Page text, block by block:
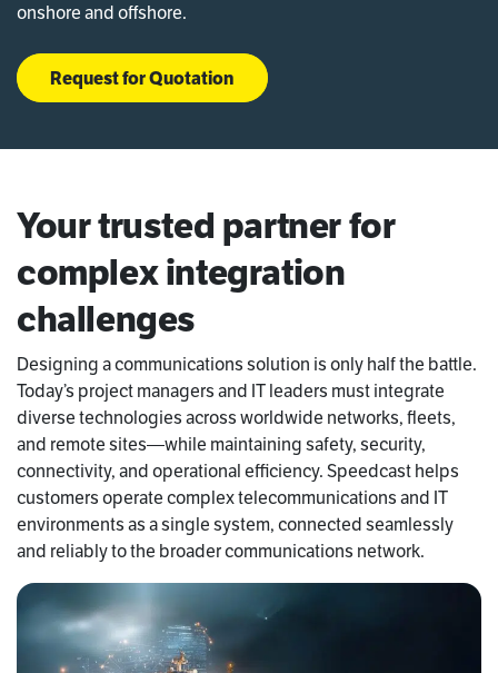
onshore and offshore.
Request for Quotation
Your trusted partner for
complex integration
challenges
Designing a communications solution is only half the battle.
Today’s project managers and IT leaders must integrate
diverse technologies across worldwide networks, fleets,
and remote sites—while maintaining safety, security,
connectivity, and operational efficiency. Speedcast helps
customers operate complex telecommunications and IT
environments as a single system, connected seamlessly
and reliably to the broader communications network.